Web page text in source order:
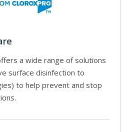
a wide range of solutions
surface disinfection to
to help prevent and stop